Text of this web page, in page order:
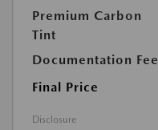
Premium Carbon
Tint
Documentation Fee
Final Price
Disclosure